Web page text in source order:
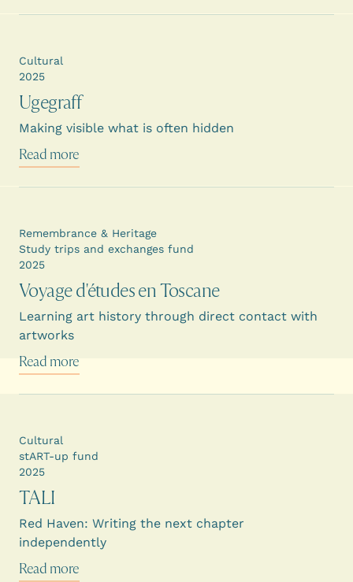
Ugegraff
Making visible what is often hidden
Cultural
2025
Read more
Voyage d'études en Toscane
Learning art history through direct contact with
artworks
Remembrance & Heritage
Study trips and exchanges fund
2025
Read more
TALI
Red Haven: Writing the next chapter
independently
Cultural
stART-up fund
2025
Read more